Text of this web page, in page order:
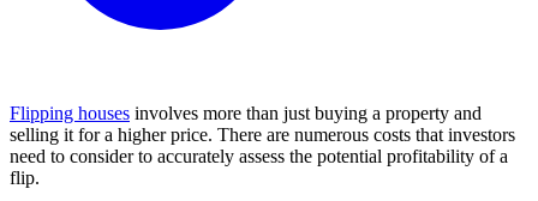
Flipping houses involves more than just buying a property and
selling it for a higher price. There are numerous costs that investors
need to consider to accurately assess the potential profitability of a
flip.